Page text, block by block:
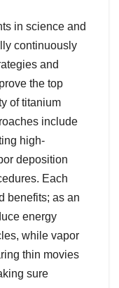
in science and
continuously
and
the top
of titanium
include
high-
deposition
Each
benefits; as an
energy
while vapor
thin movies
sure